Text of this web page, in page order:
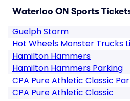
Waterloo ON Sports
Guelph Storm
Hot Wheels Monster Trucks
Hamilton Hammers
Hamilton Hammers Parking
CPA Pure Athletic Classic
CPA Pure Athletic Classic